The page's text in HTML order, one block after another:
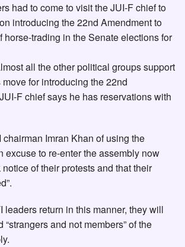
had to come to visit the JUI-F chief to
introducing the 22nd Amendment to
horse-trading in the Senate elections for
all the other political groups support
move for introducing the 22nd
F chief says he has reservations with
Imran Khan of using the
excuse to re-enter the assembly now
notice of their protests and that their
leaders return in this manner, they will
“strangers and not members” of the